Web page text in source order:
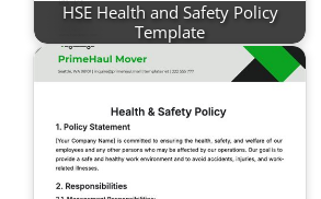
HSE Health and Safety Policy
Template